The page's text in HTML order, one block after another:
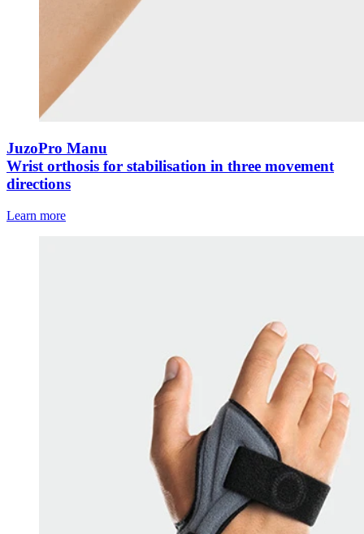
JuzoPro Manu
Wrist orthosis for stabilisation in three movement
directions
Learn more